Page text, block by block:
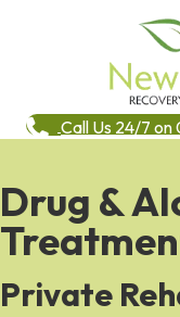
Call Us 24/7
Drug &
Private